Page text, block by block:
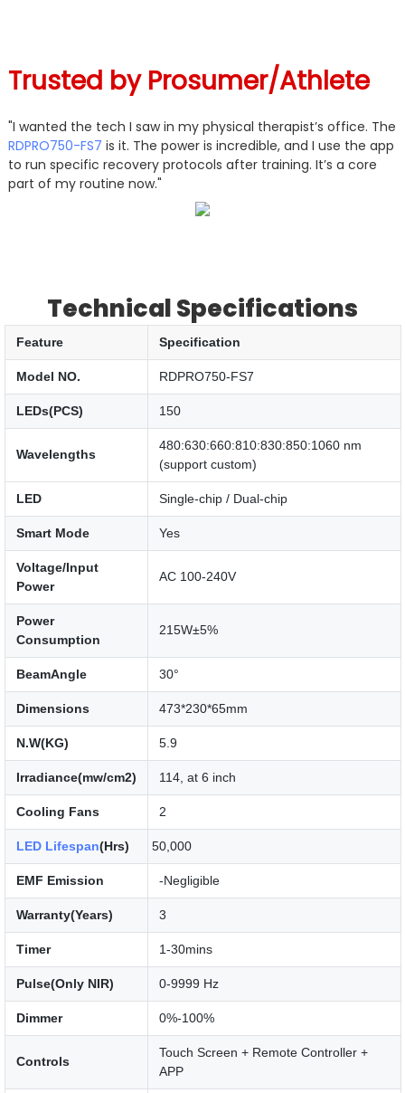
Trusted by Prosumer/Athlete
"I wanted the tech I saw in my physical therapist’s office. The
RDPRO750-FS7 is it. The power is incredible, and I use the app
to run specific recovery protocols after training. It’s a core
part of my routine now."
Technical Specifications
Feature Specification
Model NO. RDPRO750-FS7
LEDs(PCS) 150
Wavelengths
480:630:660:810:830:850:1060 nm
(support custom)
LED Single-chip / Dual-chip
Smart Mode Yes
Voltage/Input
Power
AC 100-240V
Power
Consumption
215W±5%
BeamAngle 30°
Dimensions 473*230*65mm
N.W(KG) 5.9
Irradiance(mw/cm2) 114, at 6 inch
Cooling Fans 2
LED Lifespan(Hrs) 50,000
EMF Emission -Negligible
Warranty(Years) 3
Timer 1-30mins
Pulse(Only NIR) 0-9999 Hz
Dimmer 0%-100%
Controls
Touch Screen + Remote Controller +
APP